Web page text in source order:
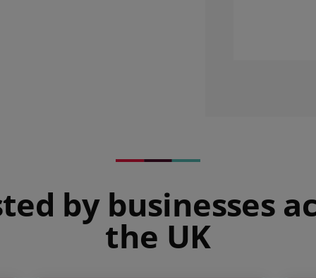
by businesses
the UK